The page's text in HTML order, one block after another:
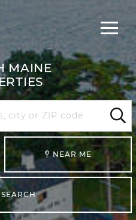
MainMenu
MAINE
NEAR ME